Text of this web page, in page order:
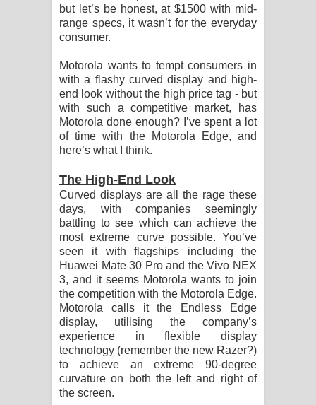
Sandata Duka Hithila Song Lyrics -
සඳට දුක හිතිලා ගීතයේ පද පෙළ
Sihina Song Lyrics - සිහින ගීතයේ පද
පෙළ
Father Song Lyrics - ෆාදර් ගීතයේ පද
පෙළ
Dannawada Mawa Song Lyrics -
දන්නවාද මාව ගීතයේ පද පෙළ
NEENA Song Lyrics - නීනා ගීතයේ පද
පෙළ
Ahimi Wimai Himi Song Lyrics - අහිමි
විමයි හිමි ගීතයේ පද පෙළ
but let’s be honest, at $1500 with mid-
range specs, it wasn’t for the everyday
consumer.
Motorola wants to tempt consumers in
with a flashy curved display and high-
end look without the high price tag - but
with such a competitive market, has
Motorola done enough? I’ve spent a lot
of time with the Motorola Edge, and
here’s what I think.
The High-End Look
Curved displays are all the rage these
days, with companies seemingly
battling to see which can achieve the
most extreme curve possible. You’ve
seen it with flagships including the
Huawei Mate 30 Pro and the Vivo NEX
3, and it seems Motorola wants to join
the competition with the Motorola Edge.
Motorola calls it the Endless Edge
display, utilising the company’s
experience in flexible display
technology (remember the new Razer?)
to achieve an extreme 90-degree
curvature on both the left and right of
the screen.